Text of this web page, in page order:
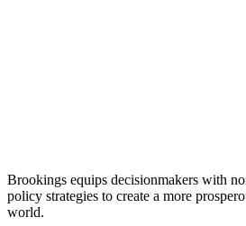
Brookings equips decisionmakers with
policy strategies to create a more
world.